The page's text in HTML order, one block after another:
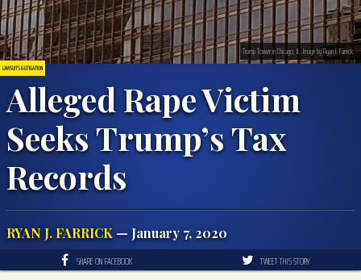
LAWSUITS & LITIGATION
Alleged Rape Victim
Seeks Trump’s Tax
Records
RYAN J. FARRICK — January 7, 2020
Trump Tower in Chicago, IL. Image by Ryan J. Farrick.
SHARE ON FACEBOOK TWEET THIS STORY